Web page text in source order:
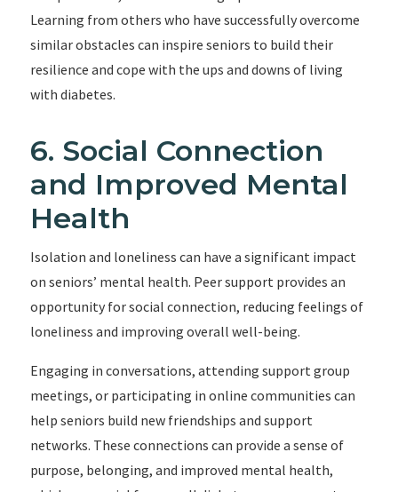
Learning from others who have successfully overcome
similar obstacles can inspire seniors to build their
resilience and cope with the ups and downs of living
with diabetes.
6. Social Connection
and Improved Mental
Health
Isolation and loneliness can have a significant impact
on seniors’ mental health. Peer support provides an
opportunity for social connection, reducing feelings of
loneliness and improving overall well-being.
Engaging in conversations, attending support group
meetings, or participating in online communities can
help seniors build new friendships and support
networks. These connections can provide a sense of
purpose, belonging, and improved mental health,